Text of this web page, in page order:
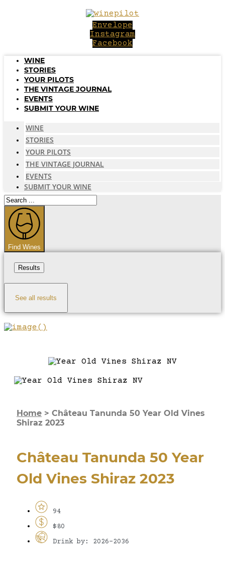
Envelope
Instagram
Facebook
WINE
STORIES
YOUR PILOTS
THE VINTAGE JOURNAL
EVENTS
SUBMIT YOUR WINE
WINE
STORIES
YOUR PILOTS
THE VINTAGE JOURNAL
EVENTS
SUBMIT YOUR WINE
Search
...
Find Wines
Results
See all results
Home > Château Tanunda 50 Year Old Vines
Shiraz 2023
Château Tanunda 50 Year
Old Vines Shiraz 2023
94
$80
Drink by: 2026-2036